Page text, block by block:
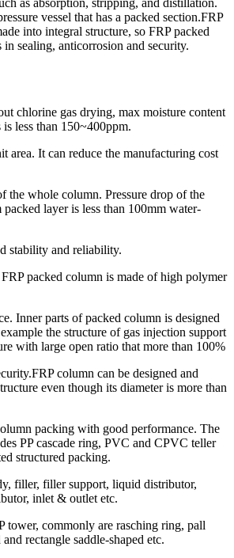
vessel that has a packed section.FRP
into integral structure, so FRP packed
in sealing, anticorrosion and security.
chlorine gas drying, max moisture content
less than 150~400ppm.
area. It can reduce the manufacturing cost
the whole column. Pressure drop of the
layer is less than 100mm water-
stability and reliability.
packed column is made of high polymer
Inner parts of packed column is designed
the structure of gas injection support
with large open ratio that more than 100%
column can be designed and
even though its diameter is more than
packing with good performance. The
PP cascade ring, PVC and CPVC teller
structured packing.
filler, filler support, liquid distributor,
inlet & outlet etc.
tower, commonly are rasching ring, pall
rectangle saddle-shaped etc.